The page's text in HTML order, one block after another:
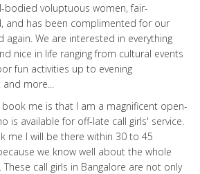
bodied voluptuous women, fair-
and has been complimented for our
again. We are interested in everything
nice in life ranging from cultural events
fun activities up to evening
more...
me is that I am a magnificent open-
is available for off-late call girls' service.
me I will be there within 30 to 45
we know well about the whole
These call girls in Bangalore are not only